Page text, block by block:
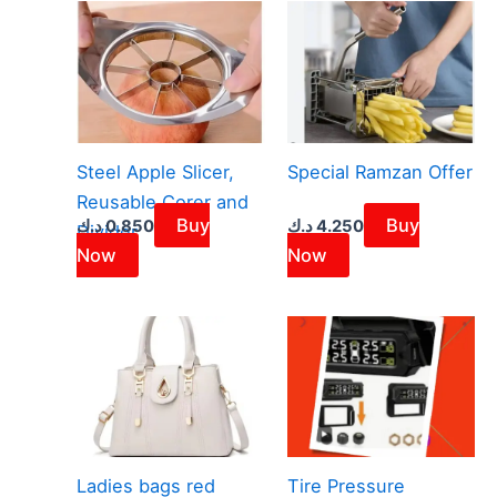
Steel Apple Slicer,
Reusable Corer and
Divider
0.850د.ك
Buy
Now
Special Ramzan Offer
4.250د.ك
Buy
Now
Ladies bags red Tire Pressure